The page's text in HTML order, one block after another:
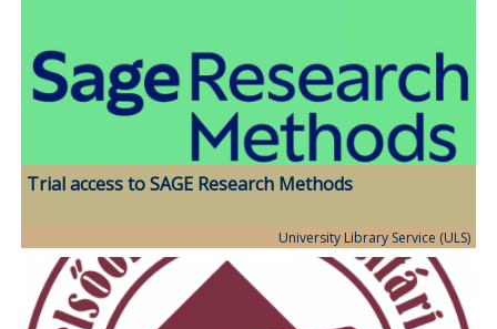
Trial access to SAGE Research Methods
University Library Service (ULS)